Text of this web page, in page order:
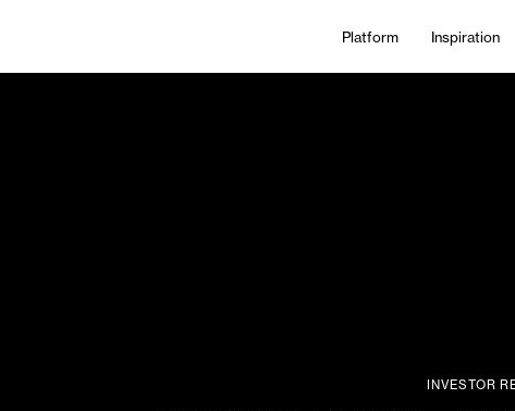
Platform Inspiration
INVESTOR